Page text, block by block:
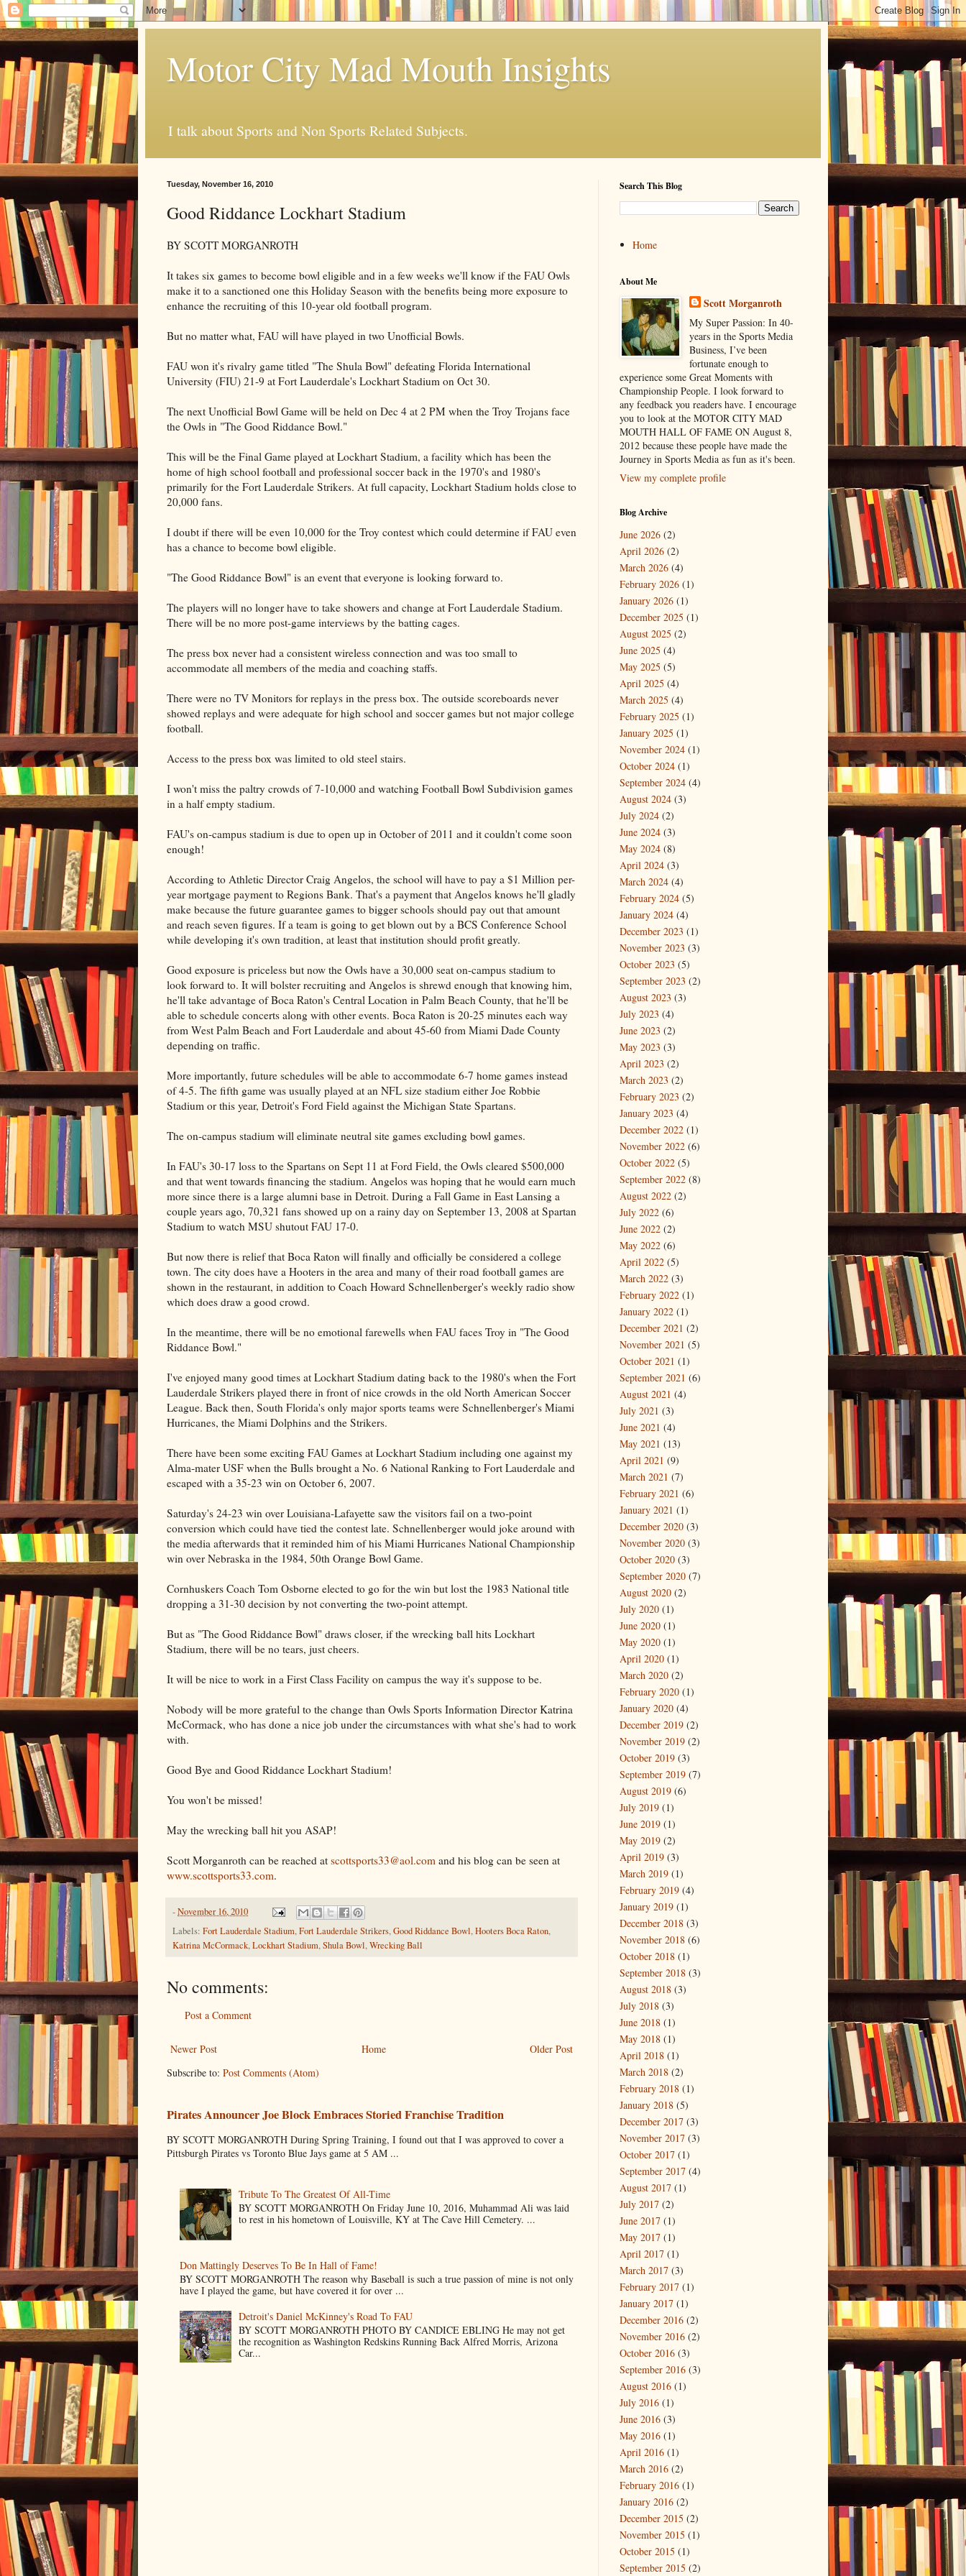
Motor City Mad Mouth Insights
I talk about Sports and Non Sports Related Subjects.
Tuesday, November 16, 2010
Good Riddance Lockhart Stadium
BY SCOTT MORGANROTH
It takes six games to become bowl eligible and in a few weeks we'll know if the FAU Owls
make it to a sanctioned one this Holiday Season with the benefits being more exposure to
enhance the recruiting of this 10-year old football program.
But no matter what, FAU will have played in two Unofficial Bowls.
FAU won it's rivalry game titled "The Shula Bowl" defeating Florida International
University (FIU) 21-9 at Fort Lauderdale's Lockhart Stadium on Oct 30.
The next Unofficial Bowl Game will be held on Dec 4 at 2 PM when the Troy Trojans face
the Owls in "The Good Riddance Bowl."
This will be the Final Game played at Lockhart Stadium, a facility which has been the
home of high school football and professional soccer back in the 1970's and 1980's
primarily for the Fort Lauderdale Strikers. At full capacity, Lockhart Stadium holds close to
20,000 fans.
I doubt if there will be even 10,000 for the Troy contest which could determine if FAU even
has a chance to become bowl eligible.
"The Good Riddance Bowl" is an event that everyone is looking forward to.
The players will no longer have to take showers and change at Fort Lauderdale Stadium.
There will be no more post-game interviews by the batting cages.
The press box never had a consistent wireless connection and was too small to
accommodate all members of the media and coaching staffs.
There were no TV Monitors for replays in the press box. The outside scoreboards never
showed replays and were adequate for high school and soccer games but not major college
football.
Access to the press box was limited to old steel stairs.
I won't miss the paltry crowds of 7-10,000 and watching Football Bowl Subdivision games
in a half empty stadium.
FAU's on-campus stadium is due to open up in October of 2011 and it couldn't come soon
enough!
According to Athletic Director Craig Angelos, the school will have to pay a $1 Million per-
year mortgage payment to Regions Bank. That's a payment that Angelos knows he'll gladly
make because the future guarantee games to bigger schools should pay out that amount
and reach seven figures. If a team is going to get blown out by a BCS Conference School
while developing it's own tradition, at least that institution should profit greatly.
Good exposure is priceless but now the Owls have a 30,000 seat on-campus stadium to
look forward to. It will bolster recruiting and Angelos is shrewd enough that knowing him,
he'll take advantage of Boca Raton's Central Location in Palm Beach County, that he'll be
able to schedule concerts along with other events. Boca Raton is 20-25 minutes each way
from West Palm Beach and Fort Lauderdale and about 45-60 from Miami Dade County
depending on traffic.
More importantly, future schedules will be able to accommodate 6-7 home games instead
of 4-5. The fifth game was usually played at an NFL size stadium either Joe Robbie
Stadium or this year, Detroit's Ford Field against the Michigan State Spartans.
The on-campus stadium will eliminate neutral site games excluding bowl games.
In FAU's 30-17 loss to the Spartans on Sept 11 at Ford Field, the Owls cleared $500,000
and that went towards financing the stadium. Angelos was hoping that he would earn much
more since there is a large alumni base in Detroit. During a Fall Game in East Lansing a
couple years ago, 70,321 fans showed up on a rainy day on September 13, 2008 at Spartan
Stadium to watch MSU shutout FAU 17-0.
But now there is relief that Boca Raton will finally and officially be considered a college
town. The city does have a Hooters in the area and many of their road football games are
shown in the restaurant, in addition to Coach Howard Schnellenberger's weekly radio show
which does draw a good crowd.
In the meantime, there will be no emotional farewells when FAU faces Troy in "The Good
Riddance Bowl."
I've enjoyed many good times at Lockhart Stadium dating back to the 1980's when the Fort
Lauderdale Strikers played there in front of nice crowds in the old North American Soccer
League. Back then, South Florida's only major sports teams were Schnellenberger's Miami
Hurricanes, the Miami Dolphins and the Strikers.
There have been some exciting FAU Games at Lockhart Stadium including one against my
Alma-mater USF when the Bulls brought a No. 6 National Ranking to Fort Lauderdale and
escaped with a 35-23 win on October 6, 2007.
Saturday's 24-23 win over Louisiana-Lafayette saw the visitors fail on a two-point
conversion which could have tied the contest late. Schnellenberger would joke around with
the media afterwards that it reminded him of his Miami Hurricanes National Championship
win over Nebraska in the 1984, 50th Orange Bowl Game.
Cornhuskers Coach Tom Osborne elected to go for the win but lost the 1983 National title
dropping a 31-30 decision by not converting the two-point attempt.
But as "The Good Riddance Bowl" draws closer, if the wrecking ball hits Lockhart
Stadium, there will be no tears, just cheers.
It will be nice to work in a First Class Facility on campus the way it's suppose to be.
Nobody will be more grateful to the change than Owls Sports Information Director Katrina
McCormack, who has done a nice job under the circumstances with what she's had to work
with.
Good Bye and Good Riddance Lockhart Stadium!
You won't be missed!
May the wrecking ball hit you ASAP!
Scott Morganroth can be reached at scottsports33@aol.com and his blog can be seen at
www.scottsports33.com.
-November 16, 2010
Labels: Fort Lauderdale Stadium,Fort Lauderdale Strikers,Good Riddance Bowl,Hooters Boca Raton,
Katrina McCormack,Lockhart Stadium,Shula Bowl,Wrecking Ball
No comments:
Post a Comment
Newer Post Older Post
Home
Subscribe to: Post Comments (Atom)
Pirates Announcer Joe Block Embraces Storied Franchise Tradition
BY SCOTT MORGANROTH During Spring Training, I found out that I was approved to cover a
Pittsburgh Pirates vs Toronto Blue Jays game at 5 AM ...
Tribute To The Greatest Of All-Time
BY SCOTT MORGANROTH On Friday June 10, 2016, Muhammad Ali was laid
to rest in his hometown of Louisville, KY at The Cave Hill Cemetery. ...
Don Mattingly Deserves To Be In Hall of Fame!
BY SCOTT MORGANROTH The reason why Baseball is such a true passion of mine is not only
have I played the game, but have covered it for over ...
Detroit's Daniel McKinney's Road To FAU
BY SCOTT MORGANROTH PHOTO BY CANDICE EBLING He may not get
the recognition as Washington Redskins Running Back Alfred Morris, Arizona
Car...
Search This Blog
Home
About Me
Scott Morganroth
My Super Passion: In 40-
years in the Sports Media
Business, I’ve been
fortunate enough to
experience some Great Moments with
Championship People. I look forward to
any feedback you readers have. I encourage
you to look at the MOTOR CITY MAD
MOUTH HALL OF FAME ON August 8,
2012 because these people have made the
Journey in Sports Media as fun as it's been.
View my complete profile
Blog Archive
June 2026 (2)
April 2026 (2)
March 2026 (4)
February 2026 (1)
January 2026 (1)
December 2025 (1)
August 2025 (2)
June 2025 (4)
May 2025 (5)
April 2025 (4)
March 2025 (4)
February 2025 (1)
January 2025 (1)
November 2024 (1)
October 2024 (1)
September 2024 (4)
August 2024 (3)
July 2024 (2)
June 2024 (3)
May 2024 (8)
April 2024 (3)
March 2024 (4)
February 2024 (5)
January 2024 (4)
December 2023 (1)
November 2023 (3)
October 2023 (5)
September 2023 (2)
August 2023 (3)
July 2023 (4)
June 2023 (2)
May 2023 (3)
April 2023 (2)
March 2023 (2)
February 2023 (2)
January 2023 (4)
December 2022 (1)
November 2022 (6)
October 2022 (5)
September 2022 (8)
August 2022 (2)
July 2022 (6)
June 2022 (2)
May 2022 (6)
April 2022 (5)
March 2022 (3)
February 2022 (1)
January 2022 (1)
December 2021 (2)
November 2021 (5)
October 2021 (1)
September 2021 (6)
August 2021 (4)
July 2021 (3)
June 2021 (4)
May 2021 (13)
April 2021 (9)
March 2021 (7)
February 2021 (6)
January 2021 (1)
December 2020 (3)
November 2020 (3)
October 2020 (3)
September 2020 (7)
August 2020 (2)
July 2020 (1)
June 2020 (1)
May 2020 (1)
April 2020 (1)
March 2020 (2)
February 2020 (1)
January 2020 (4)
December 2019 (2)
November 2019 (2)
October 2019 (3)
September 2019 (7)
August 2019 (6)
July 2019 (1)
June 2019 (1)
May 2019 (2)
April 2019 (3)
March 2019 (1)
February 2019 (4)
January 2019 (1)
December 2018 (3)
November 2018 (6)
October 2018 (1)
September 2018 (3)
August 2018 (3)
July 2018 (3)
June 2018 (1)
May 2018 (1)
April 2018 (1)
March 2018 (2)
February 2018 (1)
January 2018 (5)
December 2017 (3)
November 2017 (3)
October 2017 (1)
September 2017 (4)
August 2017 (1)
July 2017 (2)
June 2017 (1)
May 2017 (1)
April 2017 (1)
March 2017 (3)
February 2017 (1)
January 2017 (1)
December 2016 (2)
November 2016 (2)
October 2016 (3)
September 2016 (3)
August 2016 (1)
July 2016 (1)
June 2016 (3)
May 2016 (1)
April 2016 (1)
March 2016 (2)
February 2016 (1)
January 2016 (2)
December 2015 (2)
November 2015 (1)
October 2015 (1)
September 2015 (2)